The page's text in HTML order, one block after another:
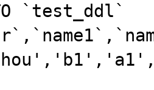
`test_ddl`